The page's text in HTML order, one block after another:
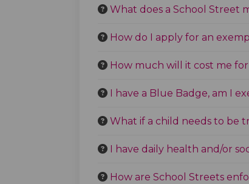
What does a School Street
How do I apply for an
How much will it cost me
I have a Blue Badge, am I
What if a child needs to be
I have daily health and/or
How are School Streets